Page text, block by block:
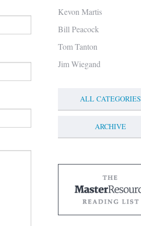
Kevon Martis
Bill Peacock
Tom Tanton
Jim Wiegand
ALL CATEGORIES
ARCHIVE